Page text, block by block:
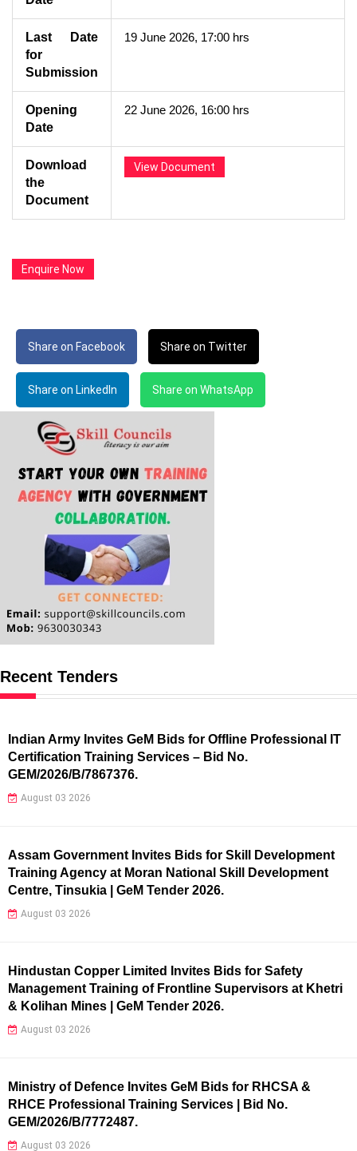
Last Date
for
Submission
19 June 2026, 17:00 hrs
Opening
Date
22 June 2026, 16:00 hrs
Download
the
Document
View Document
Enquire Now
Share on Facebook Share on Twitter
Share on LinkedIn Share on WhatsApp
Recent Tenders
Indian Army Invites GeM Bids for Offline Professional IT
Certification Training Services – Bid No.
GEM/2026/B/7867376.
August 03 2026
Assam Government Invites Bids for Skill Development
Training Agency at Moran National Skill Development
Centre, Tinsukia | GeM Tender 2026.
August 03 2026
Hindustan Copper Limited Invites Bids for Safety
Management Training of Frontline Supervisors at Khetri
& Kolihan Mines | GeM Tender 2026.
August 03 2026
Ministry of Defence Invites GeM Bids for RHCSA &
RHCE Professional Training Services | Bid No.
GEM/2026/B/7772487.
August 03 2026